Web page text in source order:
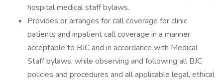
hospital medical staff bylaws.
Provides or arranges for call coverage for clinic
patients and inpatient call coverage in a manner
acceptable to BJC and in accordance with Medical
Staff bylaws, while observing and following all BJC
policies and procedures and all applicable legal, ethical